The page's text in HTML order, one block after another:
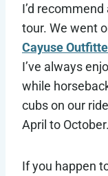
I’d
tour. We went
Cayuse
I’ve always
while
cubs on our
April to October.
If you happen